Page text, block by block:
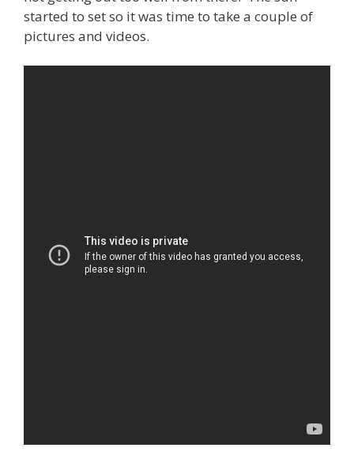
started to set so it was time to take a couple of
pictures and videos.